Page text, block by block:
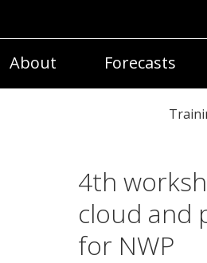
About Forecasts
4th
cloud and
for NWP